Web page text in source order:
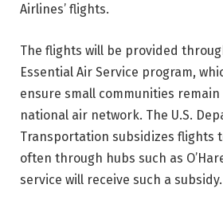
Airlines’ flights.
The flights will be provided
Essential Air Service program,
ensure small communities
national air network. The U.S.
Transportation subsidizes flights
often through hubs such as
service will receive such a subsidy.